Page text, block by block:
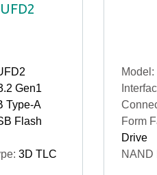
Gen1
Type-A
Flash
3D TLC
Model:
Form
Drive
NAND